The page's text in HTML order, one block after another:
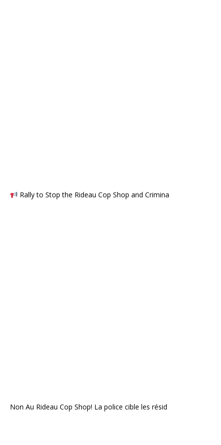
Rally to Stop the Rideau Cop Shop and Crimina
Non Au Rideau Cop Shop! La police cible les résid